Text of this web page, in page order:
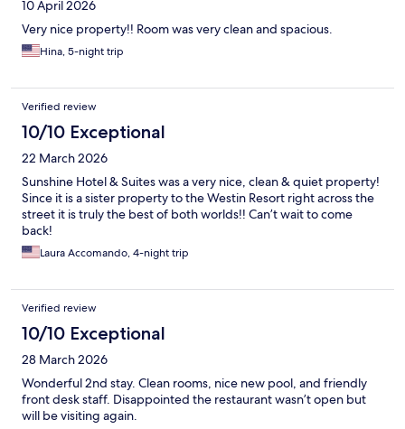
10 April 2026
Very nice property!! Room was very clean and spacious.
Hina, 5-night trip
Verified review
10/10 Exceptional
22 March 2026
Sunshine Hotel & Suites was a very nice, clean & quiet property!
Since it is a sister property to the Westin Resort right across the
street it is truly the best of both worlds!! Can’t wait to come
back!
Laura Accomando, 4-night trip
Verified review
10/10 Exceptional
28 March 2026
Wonderful 2nd stay. Clean rooms, nice new pool, and friendly
front desk staff. Disappointed the restaurant wasn’t open but
will be visiting again.